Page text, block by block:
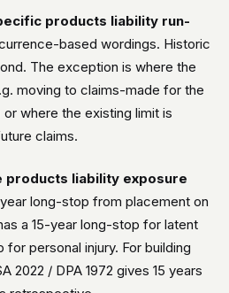
products liability run-
based wordings. Historic
The exception is where the
moving to claims-made for the
where the existing limit is
claims.
products liability exposure
year long-stop from placement on
a 15-year long-stop for latent
personal injury. For building
2022 / DPA 1972 gives 15 years